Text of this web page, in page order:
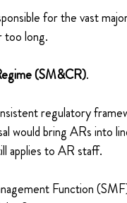
for the vast
too long.
(SM&CR).
regulatory
would bring ARs into
applies to AR staff.
Function